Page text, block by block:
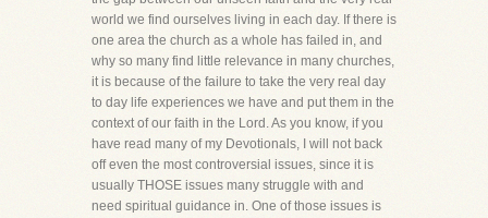
world we find ourselves living in each day. If there is
one area the church as a whole has failed in, and
why so many find little relevance in many churches,
it is because of the failure to take the very real day
to day life experiences we have and put them in the
context of our faith in the Lord. As you know, if you
have read many of my Devotionals, I will not back
off even the most controversial issues, since it is
usually THOSE issues many struggle with and
need spiritual guidance in. One of those issues is